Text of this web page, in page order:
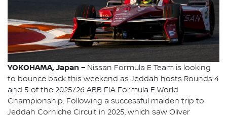
YOKOHAMA, Japan – Nissan Formula E Team is looking
to bounce back this weekend as Jeddah hosts Rounds 4
and 5 of the 2025/26 ABB FIA Formula E World
Championship. Following a successful maiden trip to
Jeddah Corniche Circuit in 2025, which saw Oliver